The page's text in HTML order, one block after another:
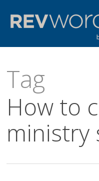
content
Tag
How to
ministry